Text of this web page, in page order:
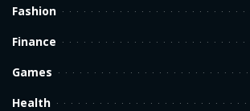
Fashion
Finance
Games
Health